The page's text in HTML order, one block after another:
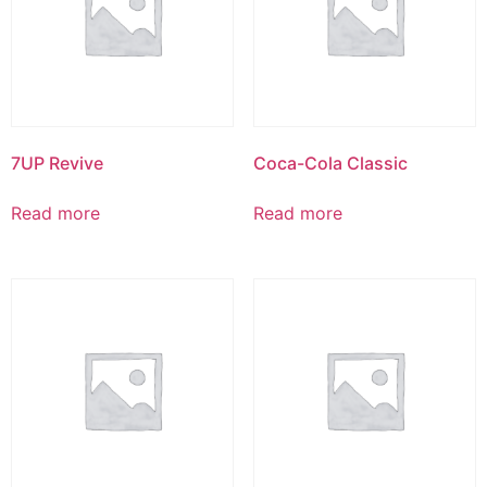
7UP Revive
Read more
Coca-Cola Classic
Read more